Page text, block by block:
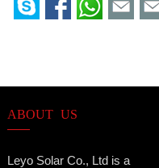
ABOUT US
Leyo Solar Co., Ltd is a